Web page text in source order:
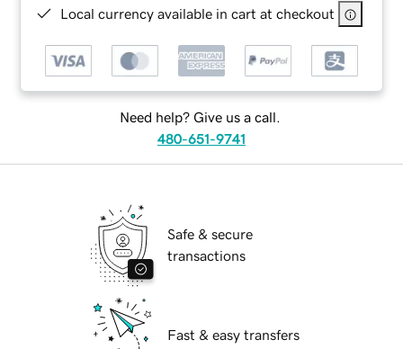
Local currency available in cart at checkout
Need help? Give us a call.
480-651-9741
Safe & secure
transactions
Fast & easy transfers